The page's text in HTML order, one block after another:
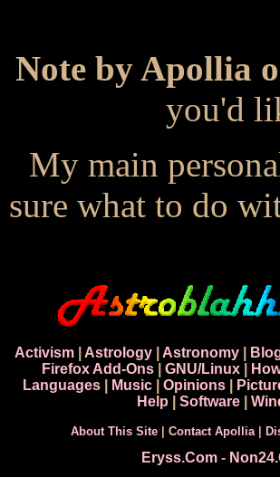
Note by Apollia
you'd
My main
sure what to do
Activism| Astrology| Astronomy|
Firefox Add-Ons| GNU/Linux|
Languages
Music Opinions
Help
Software
About This Site| Contact Apollia|
Eryss.Com-